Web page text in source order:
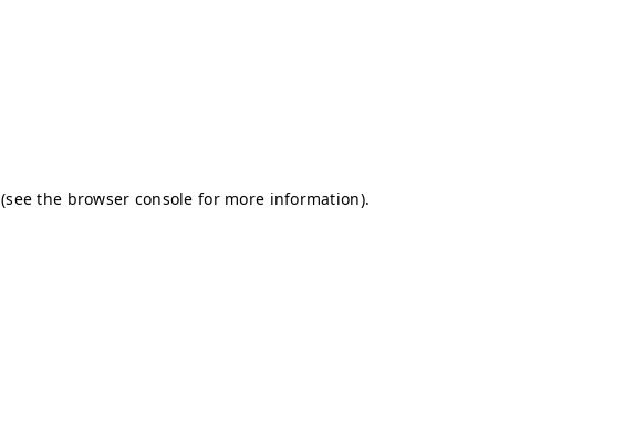
(see the browser console for more information).